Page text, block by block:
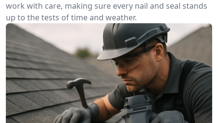
work with care, making sure every nail and seal stands
up to the tests of time and weather.